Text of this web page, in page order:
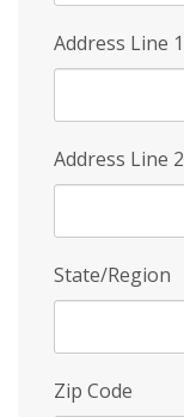
Address Line 1
Address Line 2
State/Region
Zip Code